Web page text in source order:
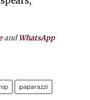
andWhatsApp
paparazzi